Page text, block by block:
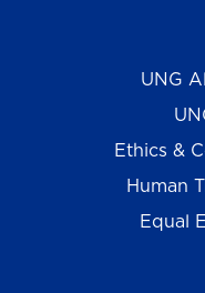
UNG
Ethics &
Human
Equal